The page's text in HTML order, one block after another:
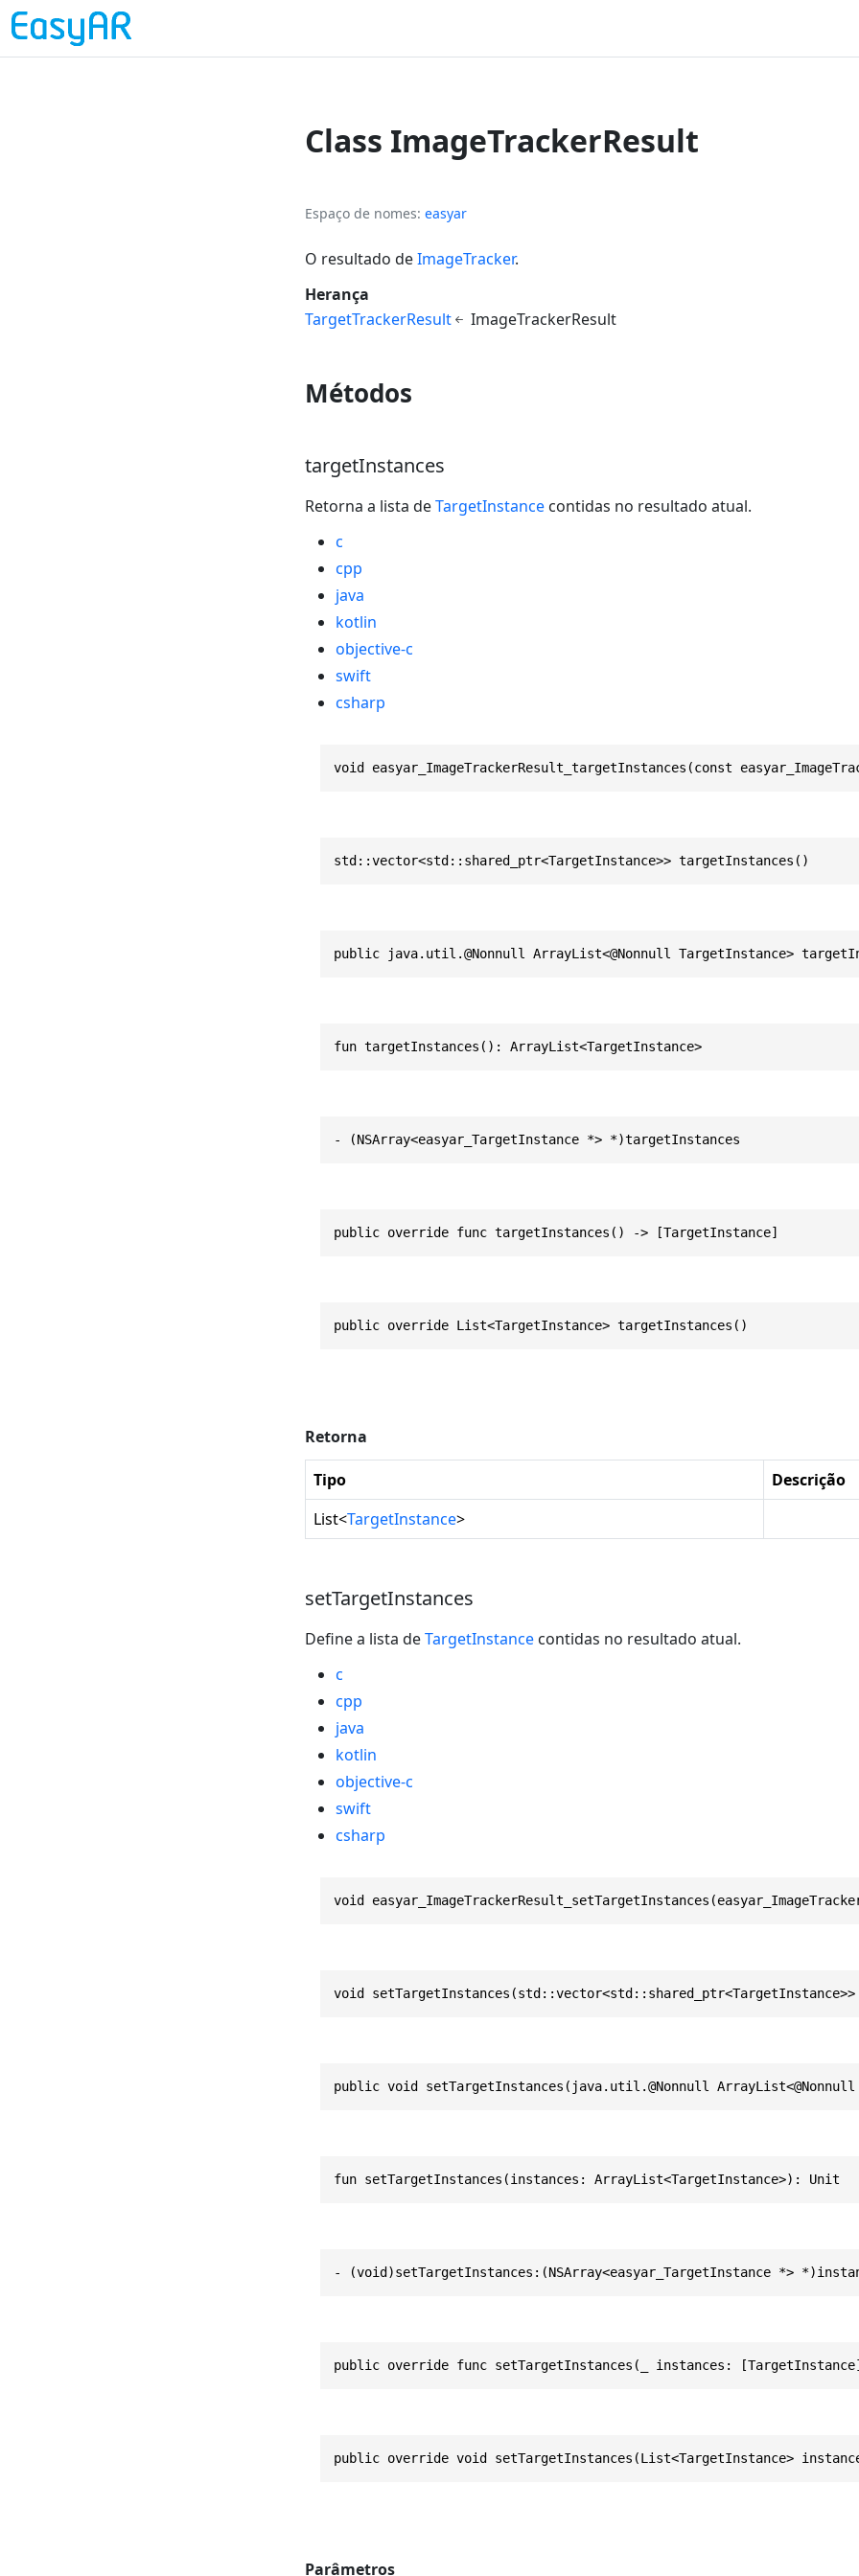
Class ImageTrackerResult
Espaço de nomes easyar
O resultado deImageTracker.
Herança
TargetTrackerResult
ImageTrackerResult
Métodos
targetInstances
Retorna a lista deTargetInstancecontidas no resultado atual.
c
cpp
java
kotlin
objective-c
swift
csharp
void easyar_ImageTrackerResult_targetInstances(const
std::vector<std::shared_ptr<TargetInstance>> targetInstances()
public java.util.@Nonnull ArrayList<@Nonnull TargetInstance>
fun targetInstances(): ArrayList<TargetInstance>
- (NSArray<easyar_TargetInstance *> *)targetInstances
public override func targetInstances() -> [TargetInstance]
public override List<TargetInstance> targetInstances()
Retorna
Tipo
Descrição
List<TargetInstance>
setTargetInstances
Define a lista deTargetInstancecontidas no resultado atual.
c
cpp
java
kotlin
objective-c
swift
csharp
void
void
public void setTargetInstances(java.util.@Nonnull ArrayList<@Nonnull
fun setTargetInstances(instances: ArrayList<TargetInstance>): Unit
- (void)setTargetInstances:(NSArray<easyar_TargetInstance *>
public override func setTargetInstances(_ instances:
public override void setTargetInstances(List<TargetInstance>
Parâmetros